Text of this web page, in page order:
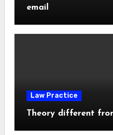
email
Law Practice
Theory different